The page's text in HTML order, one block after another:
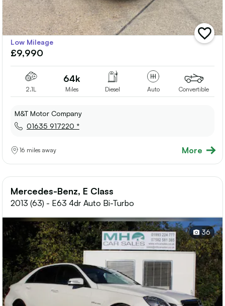
add
vehicle
Low Mileage
£9,990
2.1L
64k
Miles Diesel Auto Convertible
M&T Motor Company
01635 917220 *
16 miles away More
Mercedes-Benz, E Class
2013 (63) - E63 4dr Auto Bi-Turbo
36